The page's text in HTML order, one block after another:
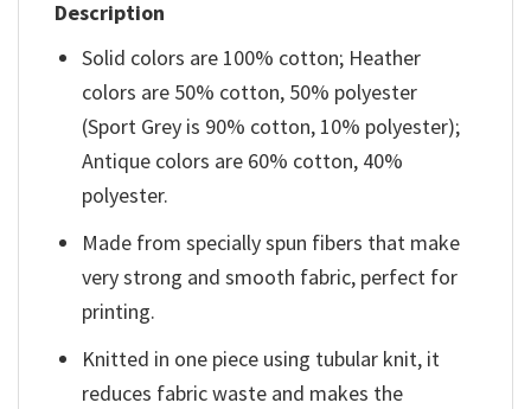
Description
Solid colors are 100% cotton; Heather
colors are 50% cotton, 50% polyester
(Sport Grey is 90% cotton, 10% polyester);
Antique colors are 60% cotton, 40%
polyester.
Made from specially spun fibers that make
very strong and smooth fabric, perfect for
printing.
Knitted in one piece using tubular knit, it
reduces fabric waste and makes the